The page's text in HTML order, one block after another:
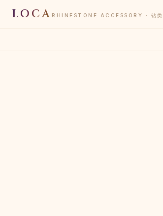
LOCA RHINESTONE ACCESSORY · 钻类